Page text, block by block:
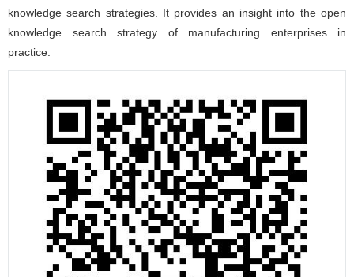
knowledge search strategies. It provides an insight into the open
knowledge search strategy of manufacturing enterprises in
practice.